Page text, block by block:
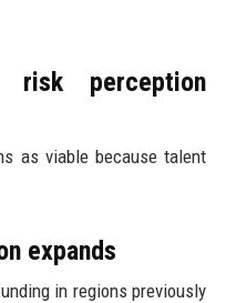
risk perception
as viable because talent
expands
in regions previously